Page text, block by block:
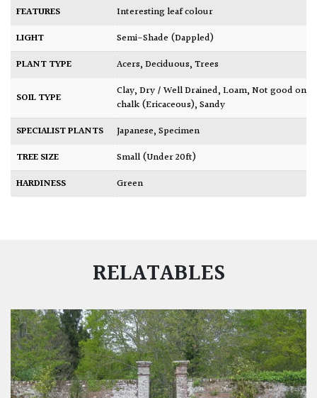
FEATURES
Interesting leaf colour
LIGHT
Semi-Shade (Dappled)
PLANT TYPE
Acers,Deciduous,Trees
SOIL TYPE Clay,Dry / Well Drained,Loam,Not good on
chalk (Ericaceous),Sandy
SPECIALIST PLANTS
Japanese,Specimen
TREE SIZE
Small (Under 20ft)
HARDINESS
Green
RELATABLES